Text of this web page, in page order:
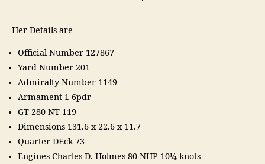
Her Details are
Official Number 127867
Yard Number 201
Admiralty Number 1149
Armament 1-6pdr
GT 280 NT 119
Dimensions 131.6 x 22.6 x 11.7
Quarter DEck 73
Engines Charles D. Holmes 80 NHP 10¼ knots